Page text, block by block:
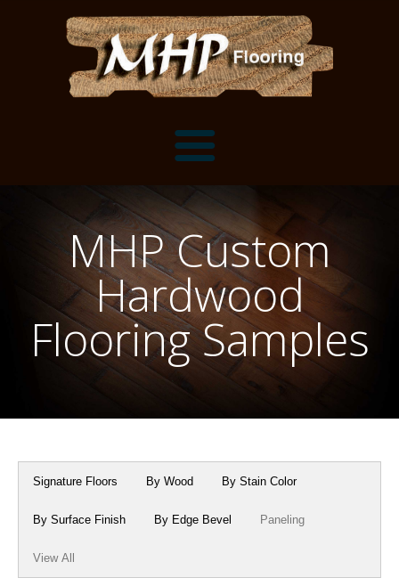
Flooring Installation Gallery
Flooring Installation Gallery
Customer Snapshots
Mantels, Shelves and Millwork
Mantels
Shelves
Millwork & Trim
About MHP
Millwork and Trim
About Crafted in Ohio
Oak Heirlooms
Contact
MHP Custom
Hardwood
Flooring Samples
Signature Floors By Wood By Stain Color
By Surface Finish By Edge Bevel Paneling
View All